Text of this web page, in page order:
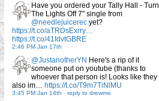
Have you ordered your Tally Hall - Turn
The Lights Off 7" single from
@needlejuicerec yet?
https://t.co/aTRDsExrry…
https://t.co/41IdvtGBRE
2:46 PM Jan 17th
@JustanotherYN Here's a rip of it
someone put on youtube (thanks to
whoever that person is! Looks like they
also im… https://t.co/T9m7TiNlMU
3:45 PM Jan 14th - reply to drewmo